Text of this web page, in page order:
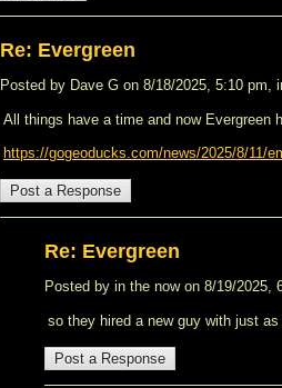
Re: Evergreen
Posted by Dave G on 8/18/2025, 5:10 pm,
All things have a time and now Evergreen
https://gogeoducks.com/news/2025/8/11/
Re: Evergreen
Posted by in the now on 8/19/2025,
so they hired a new guy with just